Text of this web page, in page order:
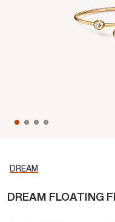
DREAM
DREAM FLOATING